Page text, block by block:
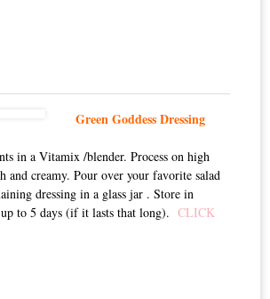
Green Goddess Dressing
in a Vitamix /blender. Process on high
and creamy. Pour over your favorite salad
dressing in a glass jar . Store in
to 5 days (if it lasts that long). CLICK